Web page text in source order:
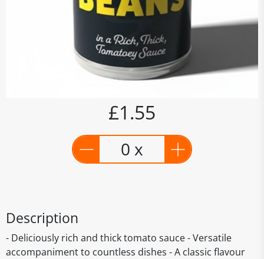
£1.55
0 x
Description
- Deliciously rich and thick tomato sauce - Versatile
accompaniment to countless dishes - A classic flavour